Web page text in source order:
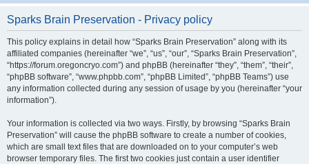
Sparks Brain Preservation - Privacy policy
This policy explains in detail how “Sparks Brain Preservation” along with its
affiliated companies (hereinafter “we”, “us”, “our”, “Sparks Brain Preservation”,
“https://forum.oregoncryo.com”) and phpBB (hereinafter “they”, “them”, “their”,
“phpBB software”, “www.phpbb.com”, “phpBB Limited”, “phpBB Teams”) use
any information collected during any session of usage by you (hereinafter “your
information”).
Your information is collected via two ways. Firstly, by browsing “Sparks Brain
Preservation” will cause the phpBB software to create a number of cookies,
which are small text files that are downloaded on to your computer’s web
browser temporary files. The first two cookies just contain a user identifier